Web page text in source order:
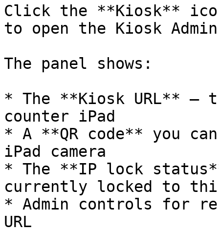
Click the **Kiosk**
to open the Kiosk
The panel shows:
* The **Kiosk URL**
counter iPad
* A **QR code** you
iPad camera
* The **IP lock
currently locked to
* Admin controls for
URL